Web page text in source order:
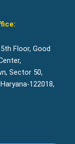
Floor, Good
Sector 50,
122018,